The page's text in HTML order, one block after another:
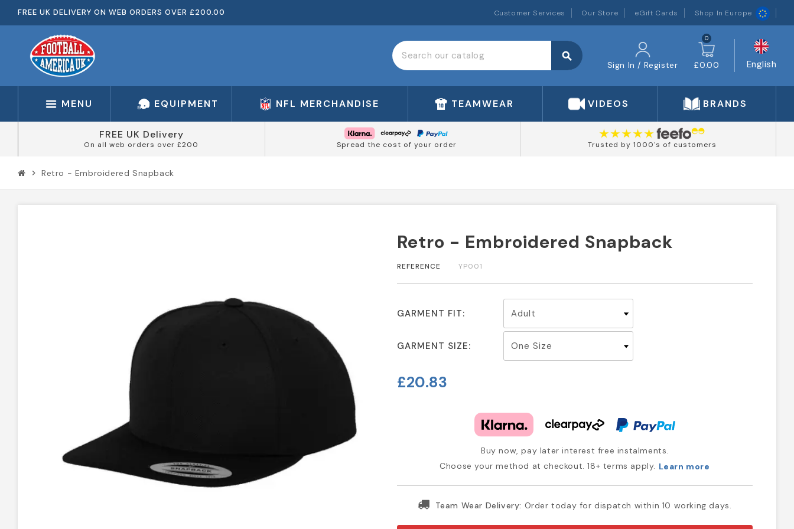
FREE UK DELIVERY ON WEB ORDERS OVER £200.00 Customer Services Our Store eGift Cards Shop In Europe
search
Sign In / Register
0
£0.00 English
MENU EQUIPMENT NFL MERCHANDISE TEAMWEAR VIDEOS BRANDS
FREE UK Delivery
On all web orders over £200 Spread the cost of your order Trusted by 1000's of customers
chevron_right Retro - Embroidered Snapback
Retro - Embroidered Snapback
REFERENCE YP001
GARMENT FIT:
GARMENT SIZE:
£20.83
Buy now, pay later interest free instalments.
Choose your method at checkout. 18+ terms apply. Learn more
Team Wear Delivery: Order today for dispatch within 10 working days.